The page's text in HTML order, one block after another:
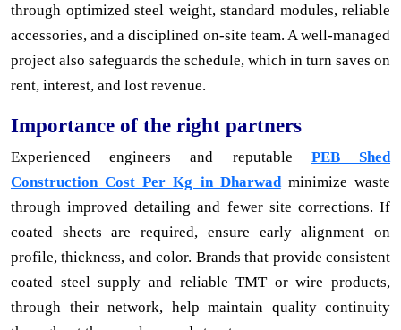
through optimized steel weight, standard modules, reliable
accessories, and a disciplined on-site team. A well-managed
project also safeguards the schedule, which in turn saves on
rent, interest, and lost revenue.
Importance of the right partners
Experienced engineers and reputable PEB Shed
Construction Cost Per Kg in Dharwadminimize waste
through improved detailing and fewer site corrections. If
coated sheets are required, ensure early alignment on
profile, thickness, and color. Brands that provide consistent
coated steel supply and reliable TMT or wire products,
through their network, help maintain quality continuity